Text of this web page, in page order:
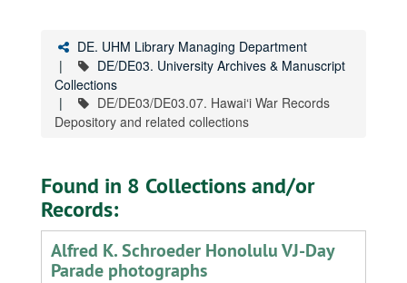
DE. UHM Library Managing Department
DE/DE03. University Archives & Manuscript
Collections
DE/DE03/DE03.07. Hawai‘i War Records
Depository and related collections
Found in 8 Collections and/or
Records:
Alfred K. Schroeder Honolulu VJ-Day
Parade photographs